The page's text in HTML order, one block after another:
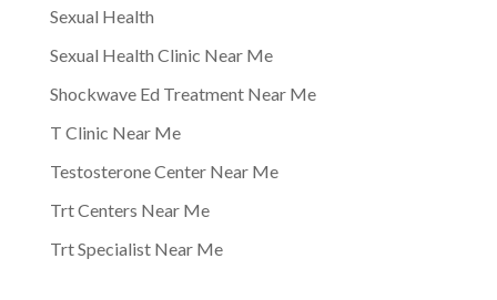
Sexual Health
Sexual Health Clinic Near Me
Shockwave Ed Treatment Near Me
T Clinic Near Me
Testosterone Center Near Me
Trt Centers Near Me
Trt Specialist Near Me